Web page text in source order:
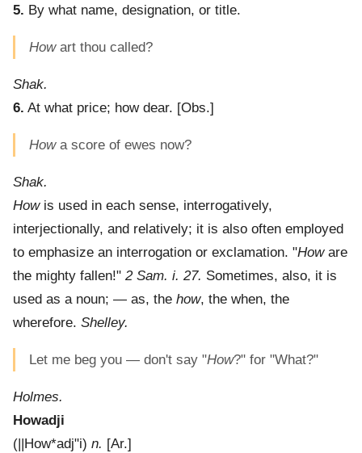
5. By what name, designation, or title.
Howart thou called?
Shak.
6. At what price; how dear. [Obs.]
Howa score of ewes now?
Shak.
Howis used in each sense, interrogatively,
interjectionally, and relatively; it is also often employed
to emphasize an interrogation or exclamation. "Howare
the mighty fallen!" 2 Sam. i. 27. Sometimes, also, it is
used as a noun; — as, the how, the when, the
wherefore. Shelley.
Let me beg you — don't say "How?" for "What?"
Holmes.
Howadji
( ||How*adj"i) n. [Ar.]